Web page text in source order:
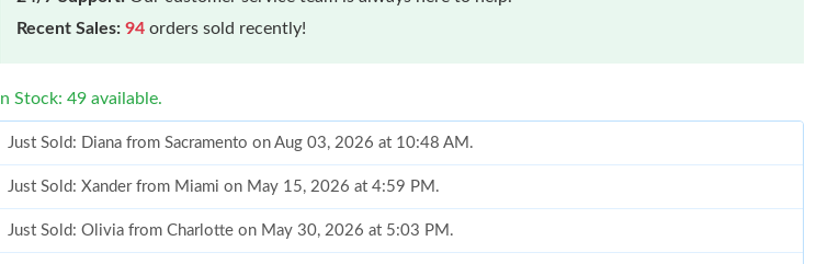
Recent Sales: 94 orders sold recently!
In Stock: 49 available.
Just Sold: Diana from Sacramento on Aug 03, 2026 at 10:48 AM.
Just Sold: Xander from Miami on May 15, 2026 at 4:59 PM.
Just Sold: Olivia from Charlotte on May 30, 2026 at 5:03 PM.